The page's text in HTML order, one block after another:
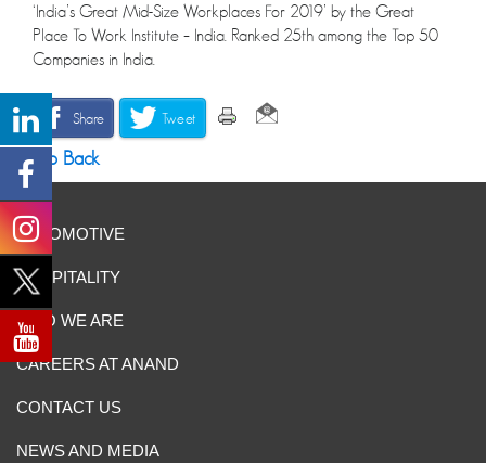
‘India’s Great Mid-Size Workplaces For 2019’ by the Great
Place To Work Institute – India. Ranked 25th among the Top 50
Companies in India.
Share Tweet
Go Back
AUTOMOTIVE
HOSPITALITY
WHO WE ARE
CAREERS AT ANAND
CONTACT US
NEWS AND MEDIA